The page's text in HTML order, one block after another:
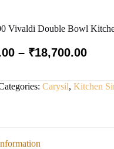
Vivaldi Double Bowl
– ₹18,700.00
Carysil, Kitchen